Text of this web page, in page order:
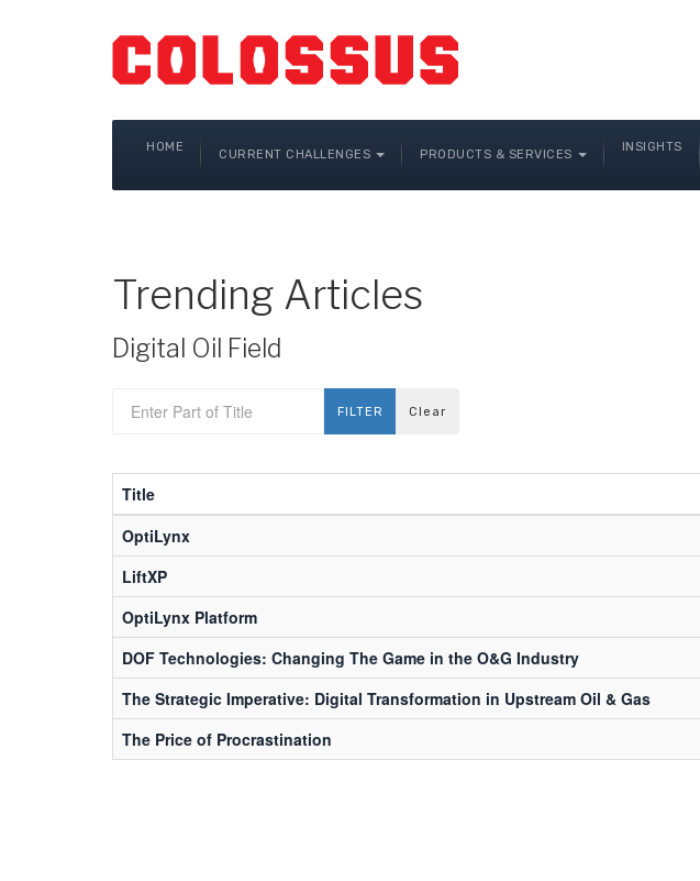
HOME
CURRENT CHALLENGES PRODUCTS & SERVICES
INSIGHTS
Trending Articles
Digital Oil Field
FILTER Clear
Title
OptiLynx
LiftXP
OptiLynx Platform
DOF Technologies: Changing The Game in the O&G Industry
The Strategic Imperative: Digital Transformation in Upstream Oil & Gas
The Price of Procrastination